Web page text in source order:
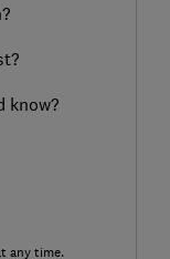
know?
any time.